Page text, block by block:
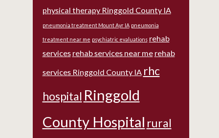
physical therapy Ringgold County IA
pneumonia treatment Mount Ayr IA pneumonia
treatment near me psychiatric evaluations rehab
services rehab services near me rehab
services Ringgold County IA rhc
hospital Ringgold
County Hospital rural